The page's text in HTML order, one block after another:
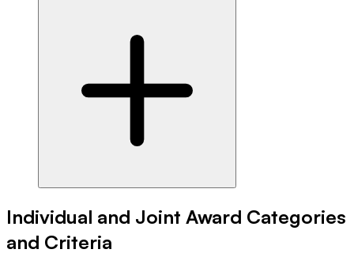
Individual and Joint Award Categories
and Criteria